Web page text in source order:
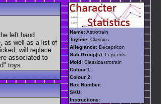
left hand
as well as a list of
will replace
associated to
toys.
Name:Astrotrain
Toyline: Classics
Allegiance: Decepticon
Sub-Group(s): Legends
Mold: Classicastrotrain
Colour 1:
Colour 2:
Box Number:
SKU:
Instructions: